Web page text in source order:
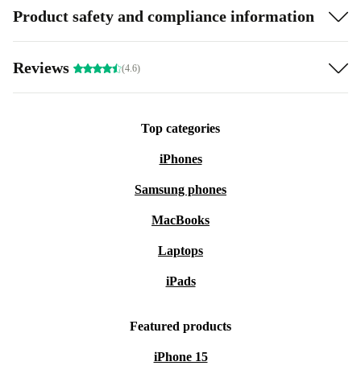
Product safety and compliance information
Reviews (4.6)
Top categories
iPhones
Samsung phones
MacBooks
Laptops
iPads
Featured products
iPhone 15